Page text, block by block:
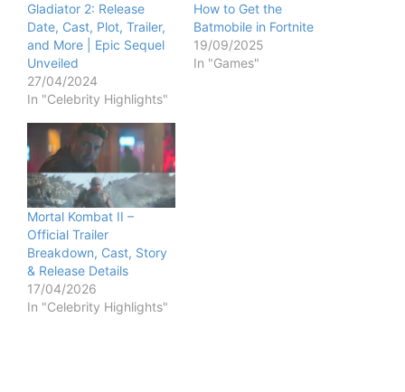
Gladiator 2: Release
Date, Cast, Plot, Trailer,
and More | Epic Sequel
Unveiled
27/04/2024
In "Celebrity Highlights"
How to Get the
Batmobile in Fortnite
19/09/2025
In "Games"
Mortal Kombat II –
Official Trailer
Breakdown, Cast, Story
& Release Details
17/04/2026
In "Celebrity Highlights"